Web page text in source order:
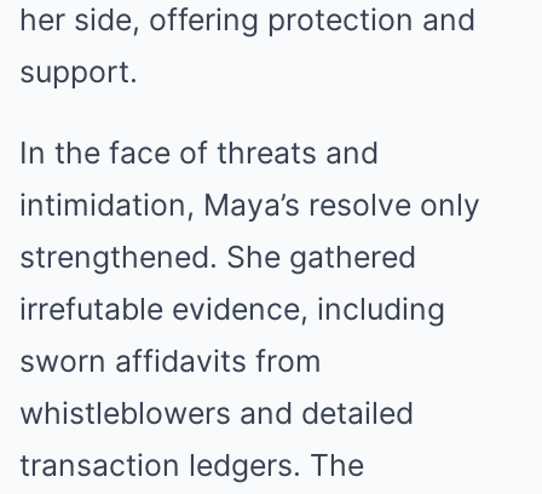
her side, offering protection and
support.
In the face of threats and
intimidation, Maya’s resolve only
strengthened. She gathered
irrefutable evidence, including
sworn affidavits from
whistleblowers and detailed
transaction ledgers. The